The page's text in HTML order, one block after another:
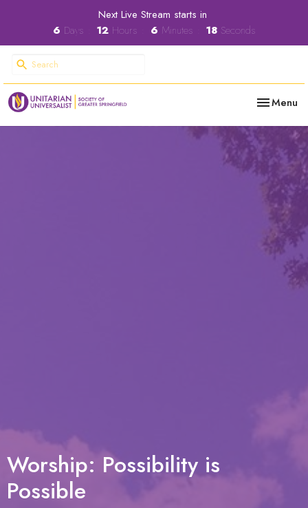
Next Live Stream starts in
6 Days 12 Hours 6 Minutes 17 Seconds
Toggle
Menu
Worship: Possibility is
Possible